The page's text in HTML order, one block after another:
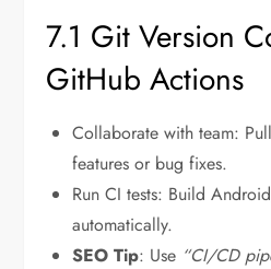
7.1 Git Version
GitHub Actions
Collaborate with team:
features or bug fixes.
Run CI tests: Build
automatically.
SEO Tip: Use “CI/CD